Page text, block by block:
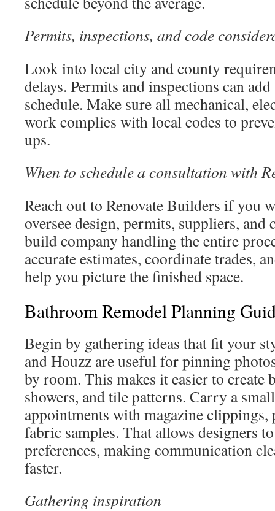
Permits, inspections, and code
Look into local city and county
delays. Permits and inspections can
schedule. Make sure all mechanical,
work complies with local codes to
ups.
When to schedule a consultation with
Reach out to Renovate Builders if you
oversee design, permits, suppliers,
build company handling the entire
accurate estimates, coordinate trades,
help you picture the finished space.
Bathroom Remodel Planning
Begin by gathering ideas that fit your
and Houzz are useful for pinning
by room. This makes it easier to create
showers, and tile patterns. Carry a
appointments with magazine clippings,
fabric samples. That allows designers
preferences, making communication
faster.
Gathering inspiration